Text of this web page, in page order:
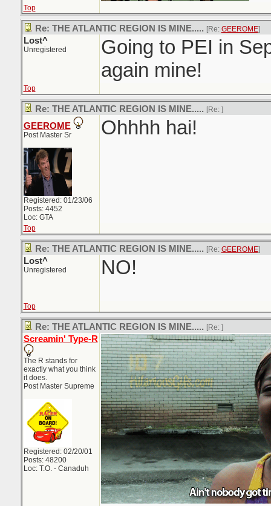
Top
Re: THE ATLANTIC REGION IS MINE..... [Re: GEEROME]
Lost^
Unregistered
Going to PEI in
again mine!
Top
Re: THE ATLANTIC REGION IS MINE..... [Re: ]
GEEROME
Post Master Sr
Registered: 01/23/06
Posts: 4452
Loc: GTA
Ohhhh hai!
Top
Re: THE ATLANTIC REGION IS MINE..... [Re: GEEROME]
Lost^
Unregistered NO!
Top
Re: THE ATLANTIC REGION IS MINE..... [Re: ]
Screamin' Type-R
The R stands for
exactly what you think
it does.
Post Master Supreme
Registered: 02/20/01
Posts: 48200
Loc: T.O. - Canaduh